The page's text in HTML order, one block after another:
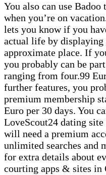
You also can use
when you’re on
lets you know if you
actual life by displaying
approximate place. If
you probably can be
ranging from four.99
further features, you
premium membership
Euro per 30 days. You
LoveScout24 dating
will need a premium
unlimited searches and
for extra details about
courting apps & sites in